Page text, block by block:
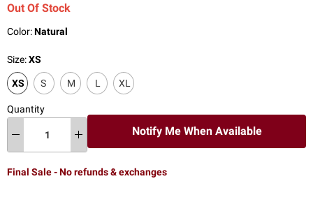
Out Of Stock
Color:Natural
Size:XS
XS S M L XL
Quantity
Notify Me When Available
Final Sale - No refunds & exchanges